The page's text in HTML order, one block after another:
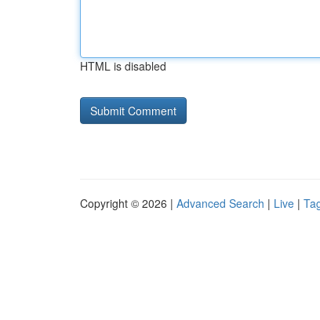
HTML is disabled
Copyright © 2026 | Advanced Search | Live |